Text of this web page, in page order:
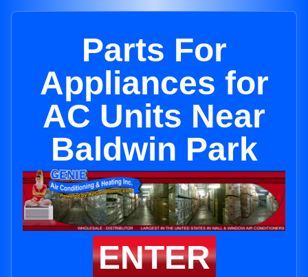
Parts For
Appliances for
AC Units Near
Baldwin Park
ENTER